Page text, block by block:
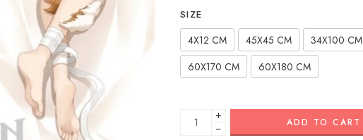
SIZE
4X12 CM 45X45 CM 34X100 CM
60X170 CM
60X180 CM
+
−
ADD TO CART